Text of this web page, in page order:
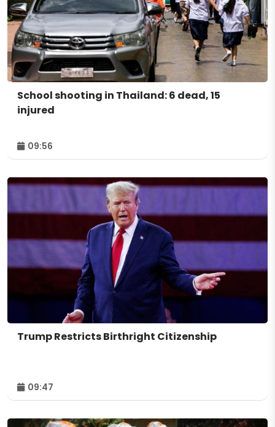
School shooting in Thailand: 6 dead, 15
injured
09:56
Trump Restricts Birthright Citizenship
09:47